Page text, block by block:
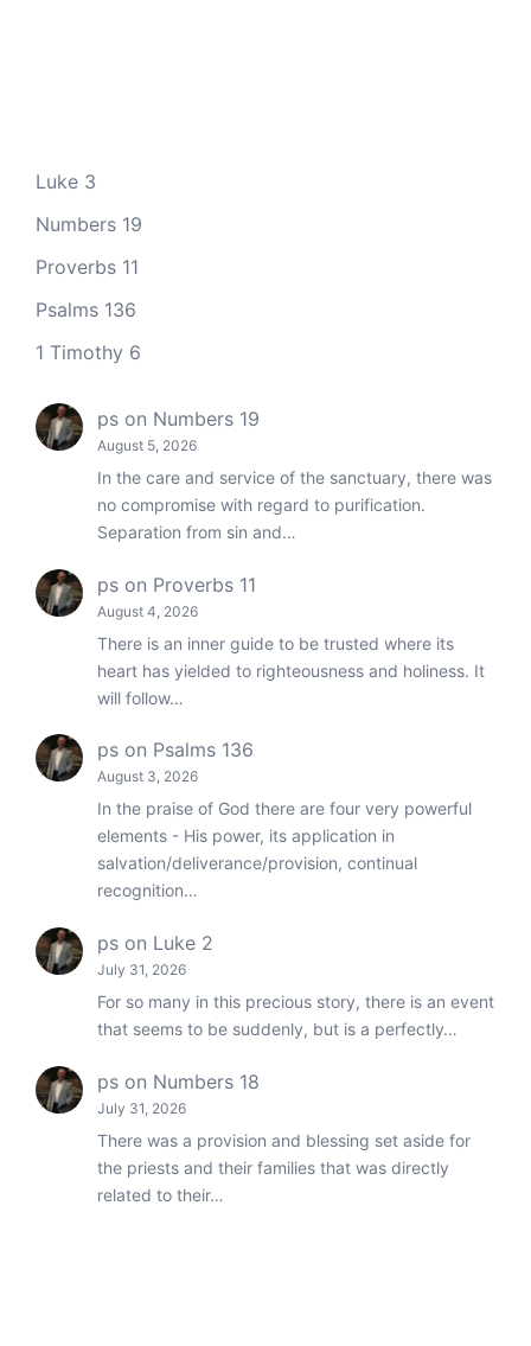
Luke 3
Numbers 19
Proverbs 11
Psalms 136
1 Timothy 6
ps on Numbers 19
August 5, 2026
In the care and service of the sanctuary, there was
no compromise with regard to purification.
Separation from sin and…
ps on Proverbs 11
August 4, 2026
There is an inner guide to be trusted where its
heart has yielded to righteousness and holiness. It
will follow…
ps on Psalms 136
August 3, 2026
In the praise of God there are four very powerful
elements - His power, its application in
salvation/deliverance/provision, continual
recognition…
ps on Luke 2
July 31, 2026
For so many in this precious story, there is an event
that seems to be suddenly, but is a perfectly…
ps on Numbers 18
July 31, 2026
There was a provision and blessing set aside for
the priests and their families that was directly
related to their…